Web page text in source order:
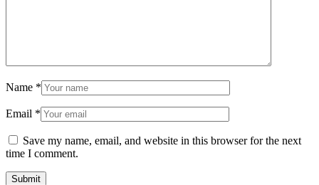
Name *
Email *
Save my name, email, and website in this browser for the next
time I comment.